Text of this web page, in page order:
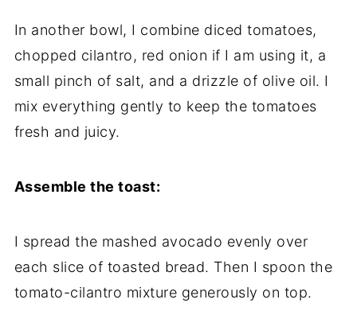
In another bowl, I combine diced tomatoes,
chopped cilantro, red onion if I am using it, a
small pinch of salt, and a drizzle of olive oil. I
mix everything gently to keep the tomatoes
fresh and juicy.
Assemble the toast:
I spread the mashed avocado evenly over
each slice of toasted bread. Then I spoon the
tomato-cilantro mixture generously on top.